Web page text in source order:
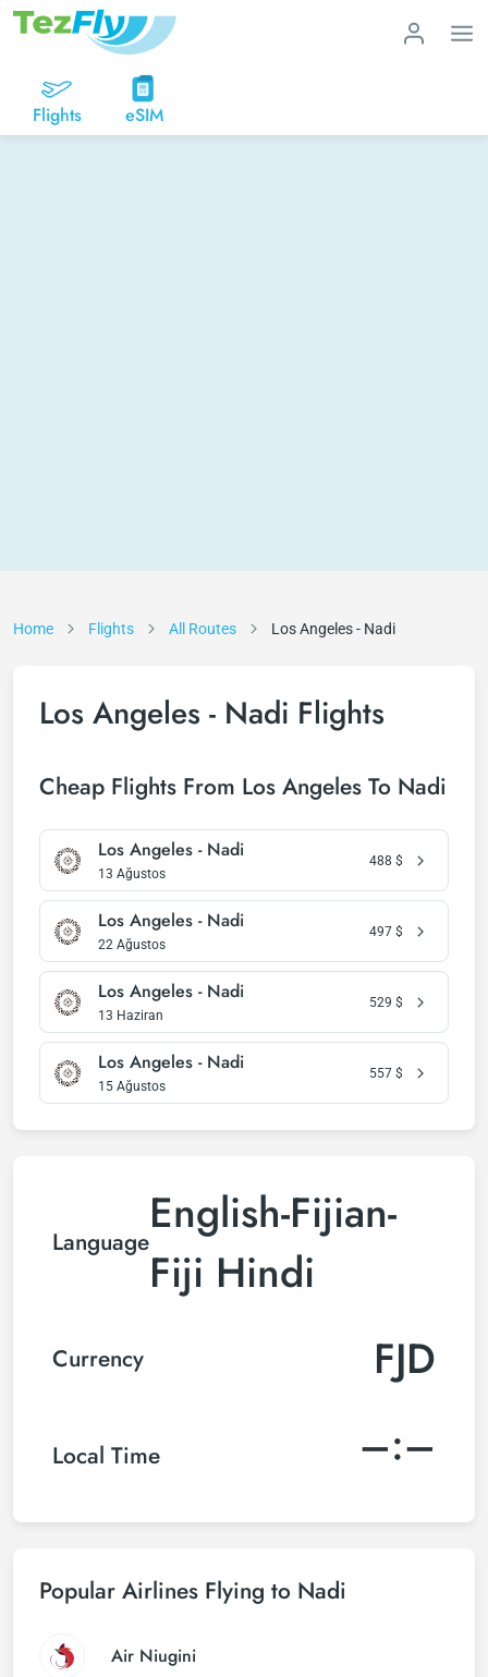
Flights eSIM
Home Flights All Routes Los Angeles - Nadi
Los Angeles - Nadi Flights
Cheap Flights From Los Angeles To Nadi
Los Angeles - Nadi
13 Ağustos
488 $
Los Angeles - Nadi
22 Ağustos
497 $
Los Angeles - Nadi
13 Haziran
529 $
Los Angeles - Nadi
15 Ağustos
557 $
LanguageEnglish-Fijian-
Fiji Hindi
Currency FJD
Local Time –:–
Popular Airlines Flying to Nadi
Air Niugini